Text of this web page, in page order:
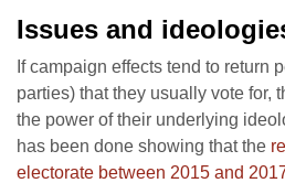
Issues and
If campaign effects tend to return
parties) that they usually vote for,
the power of their underlying
has been done showing that the
electorate between 2015 and